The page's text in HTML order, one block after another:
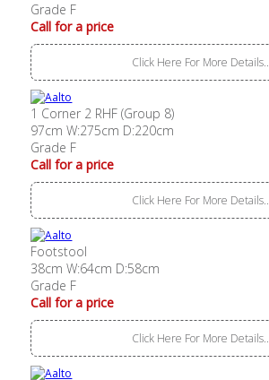
Grade F
Call for a price
Click Here For More Details..
1 Corner 2 RHF (Group 8)
97cm W:275cm D:220cm
Grade F
Call for a price
Click Here For More Details..
Footstool
38cm W:64cm D:58cm
Grade F
Call for a price
Click Here For More Details..